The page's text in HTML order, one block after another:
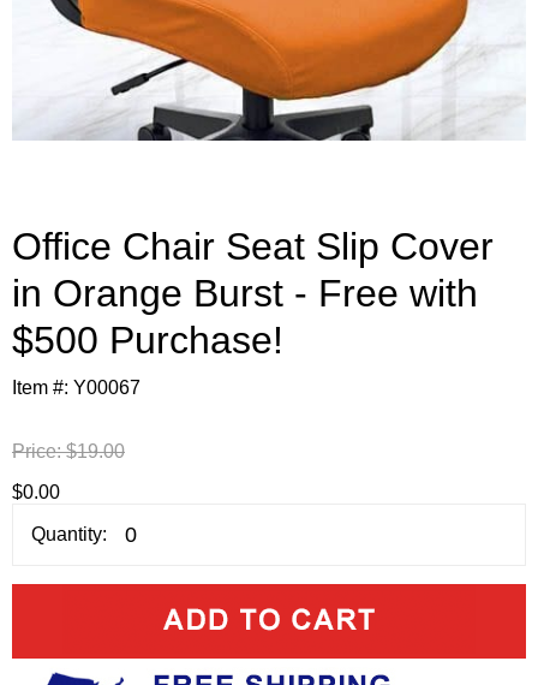
Office Chair Seat Slip Cover
in Orange Burst - Free with
$500 Purchase!
Item #: Y00067
Price:$19.00
$0.00
Quantity: